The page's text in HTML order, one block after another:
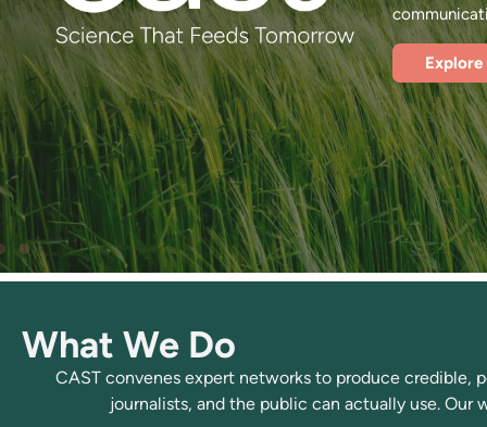
What We Do
CAST convenes expert networks to produce
journalists, and the public can actually use.